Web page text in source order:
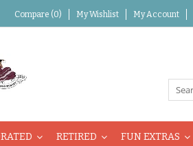
Compare (0) My Wishlist My Account
RETIRED FUN EXTRAS